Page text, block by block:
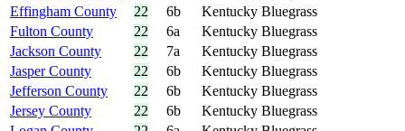
Effingham County
22 6b
Kentucky Bluegrass
Fulton County
22 6a
Kentucky Bluegrass
Jackson County
22 7a
Kentucky Bluegrass
Jasper County
22 6b
Kentucky Bluegrass
Jefferson County
22 6b
Kentucky Bluegrass
Jersey County
22 6b
Kentucky Bluegrass